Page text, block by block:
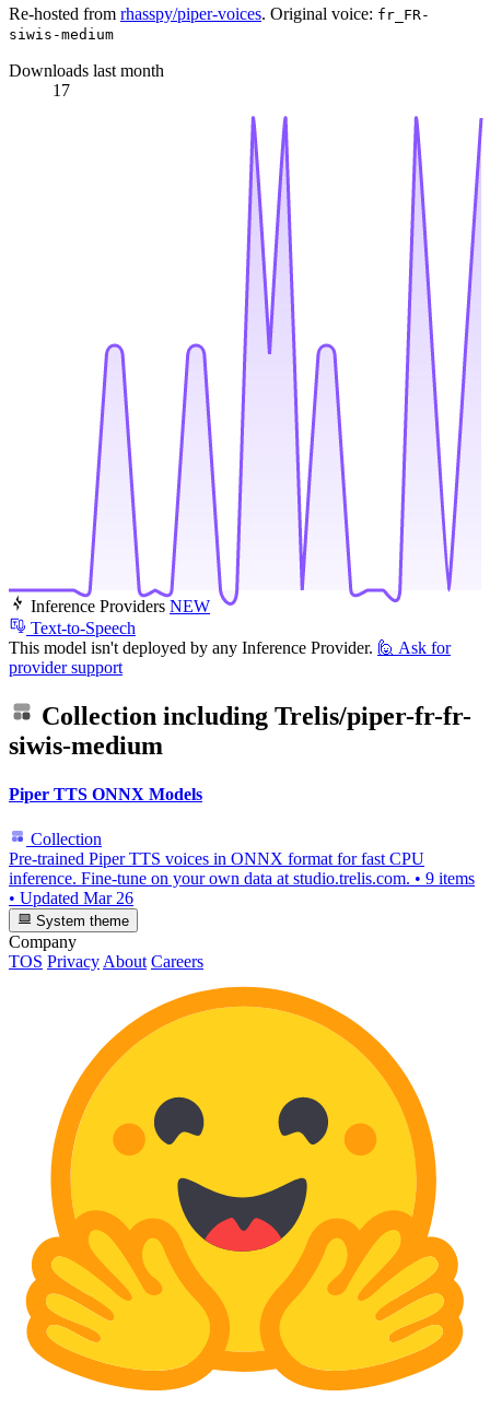
Re-hosted from rhasspy/piper-voices. Original voice: fr_FR-
siwis-medium
Downloads last month
17
Inference Providers NEW
Text-to-Speech
This model isn't deployed by any Inference Provider. 🙋 Ask for
provider support
Collection including Trelis/piper-fr-fr-
siwis-medium
Piper TTS ONNX Models
Collection
Pre-trained Piper TTS voices in ONNX format for fast CPU
inference. Fine-tune on your own data at studio.trelis.com. • 9 items
• Updated Mar 26
System theme
Company
TOS Privacy About Careers